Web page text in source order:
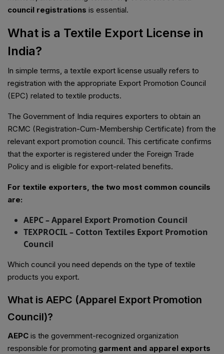
council registrations is essential.
What is a Textile Export License in
India?
In simple terms, a textile export license usually refers to
registration with the appropriate Export Promotion Council
(EPC) related to textile products.
The Government of India requires exporters to obtain an
RCMC (Registration-Cum-Membership Certificate) from the
relevant export promotion council. This certificate confirms
that the exporter is registered under the Foreign Trade
Policy and is eligible for export-related benefits.
For textile exporters, the two most common councils
are:
AEPC – Apparel Export Promotion Council
TEXPROCIL – Cotton Textiles Export Promotion
Council
Which council you need depends on the type of textile
products you export.
What is AEPC (Apparel Export Promotion
Council)?
AEPC is the government-recognized organization
responsible for promoting garment and apparel exports